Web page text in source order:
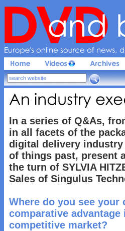
Europe's online source of news,
An industry
In a series of Q&As,
in all facets of the
digital delivery
of things past, present
the turn of SYLVIA
Sales of Singulus
Where do you see your
comparative
competitive market?